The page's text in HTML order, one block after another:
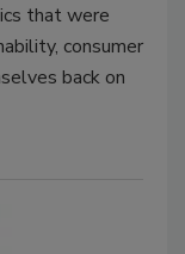
that were
consumer
back on